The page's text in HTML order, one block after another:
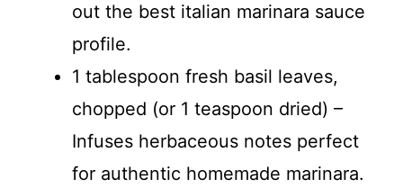
out the best italian marinara sauce
profile.
1 tablespoon fresh basil leaves,
chopped (or 1 teaspoon dried) –
Infuses herbaceous notes perfect
for authentic homemade marinara.